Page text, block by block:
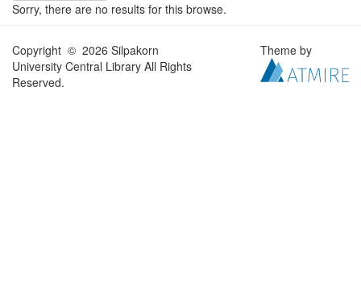
Sorry, there are no results for this browse.
Copyright © 2026 Silpakorn
University Central Library All Rights
Reserved.
Theme by